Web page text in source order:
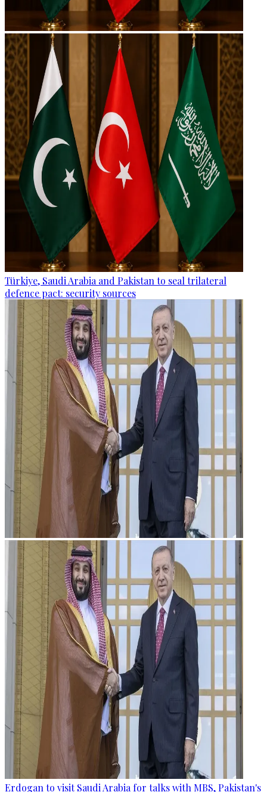
Türkiye, Saudi Arabia and Pakistan to seal trilateral
defence pact: security sources
Erdogan to visit Saudi Arabia for talks with MBS, Pakistan's